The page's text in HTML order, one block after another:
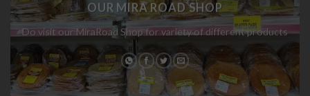
OUR MIRA ROAD SHOP
Do visit our MiraRoad Shop for variety of different products